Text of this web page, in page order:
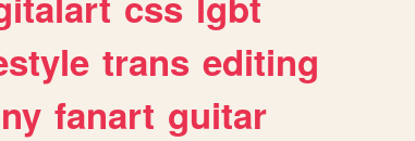
trans editing
fanart guitar